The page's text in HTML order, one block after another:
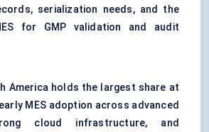
serialization needs, and the
for GMP validation and audit
America holds the largest share at
MES adoption across advanced
cloud infrastructure, and